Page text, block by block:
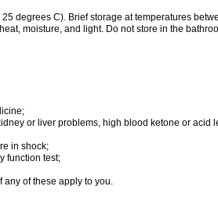
degrees C). Brief storage at temperatures
moisture, and light. Do not store in the
or liver problems, high blood ketone or acid
in shock;
function test;
any of these apply to you.